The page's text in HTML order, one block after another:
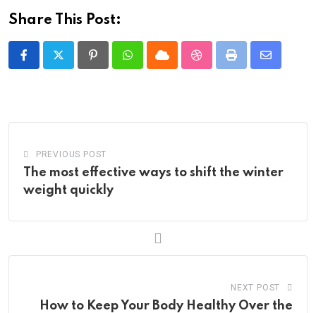
Share This Post:
PinterestWhatsappCloud StumbleUpon
Print
Share
PREVIOUS POST
The most effective ways to shift the winter
weight quickly
NEXT POST
How to Keep Your Body Healthy Over the